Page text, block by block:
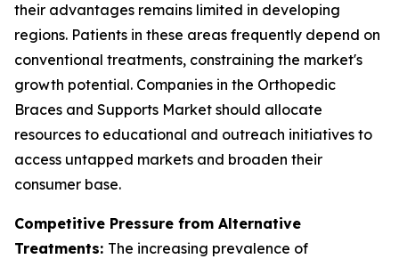
their advantages remains limited in developing
regions. Patients in these areas frequently depend on
conventional treatments, constraining the market's
growth potential. Companies in the Orthopedic
Braces and Supports Market should allocate
resources to educational and outreach initiatives to
access untapped markets and broaden their
consumer base.
Competitive Pressure from Alternative
Treatments: The increasing prevalence of